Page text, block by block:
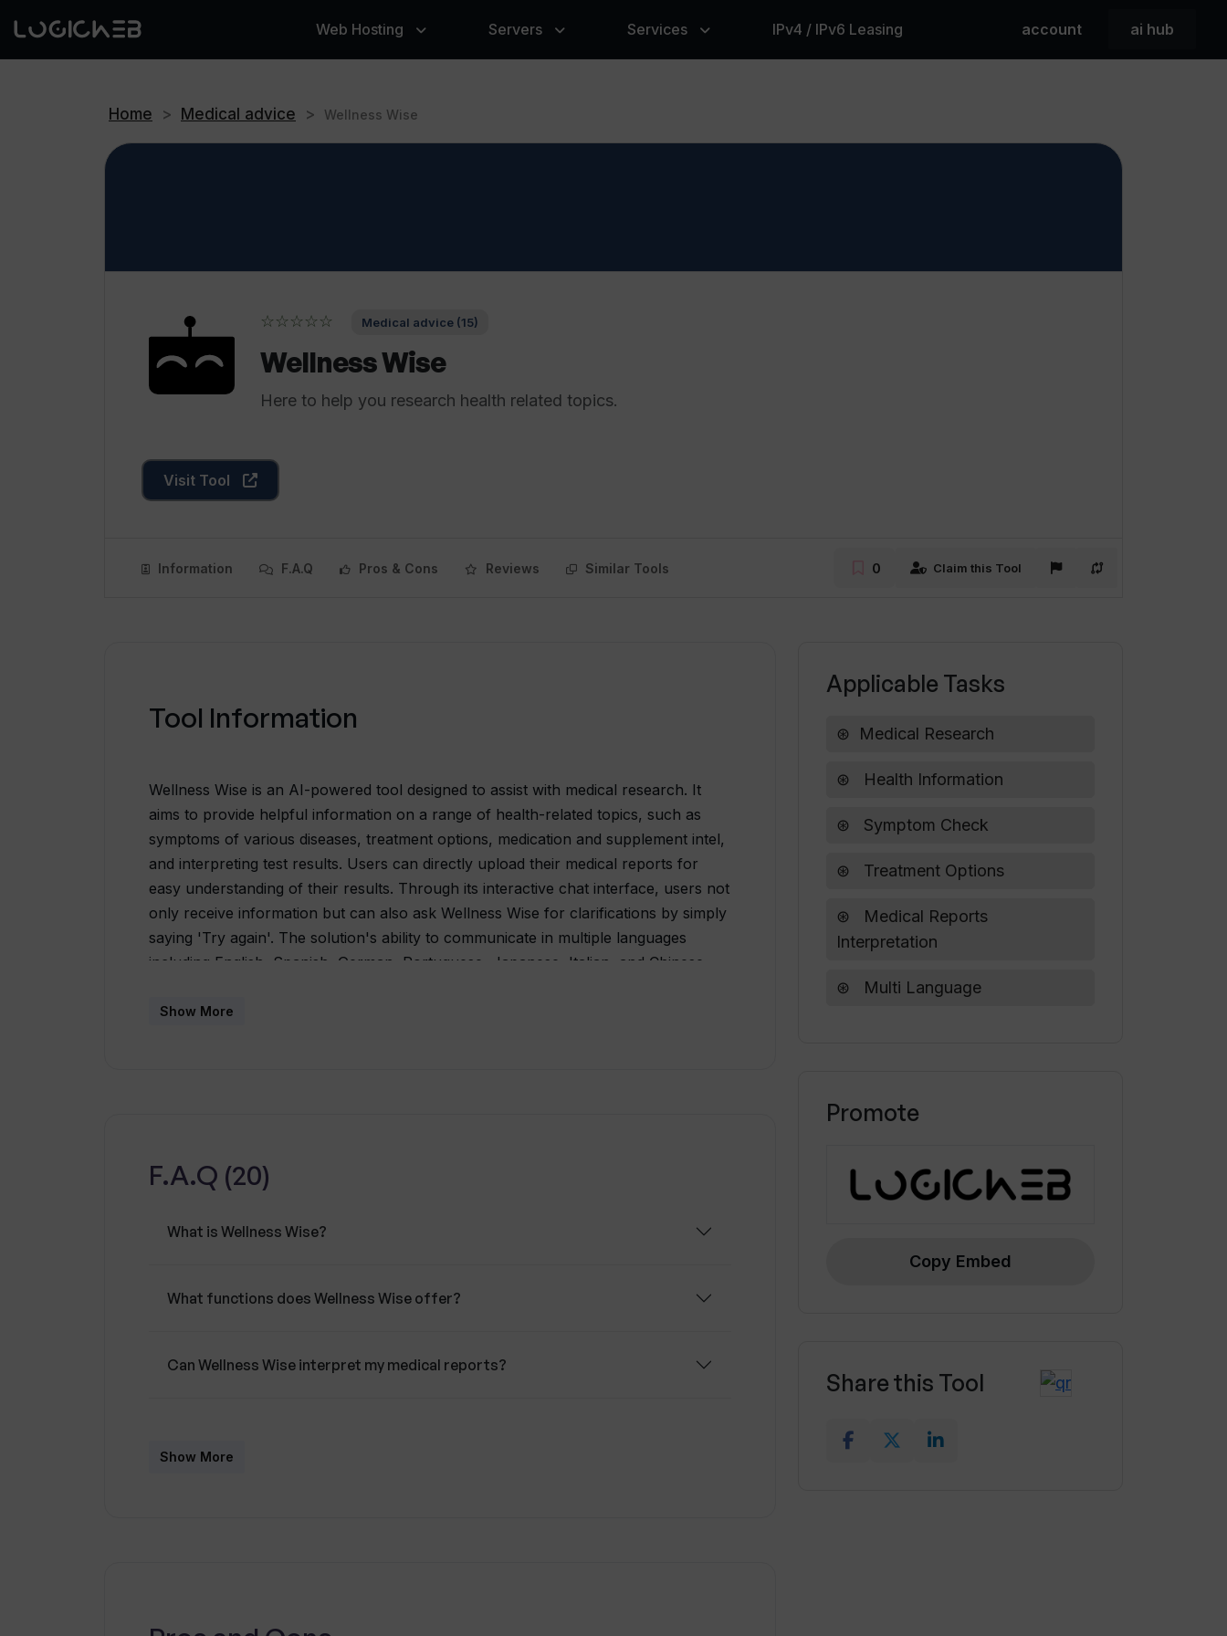
Web Hosting Servers Services IPv4 / IPv6 Leasing account ai hub
Home > Medical advice > Wellness Wise
☆☆☆☆☆ Medical advice (15)
Wellness Wise
Here to help you research health related topics.
Visit Tool
Information F.A.Q Pros & Cons Reviews Similar Tools 0 Claim this Tool
Tool Information
Wellness Wise is an AI-powered tool designed to assist with medical research. It
aims to provide helpful information on a range of health-related topics, such as
symptoms of various diseases, treatment options, medication and supplement intel,
and interpreting test results. Users can directly upload their medical reports for
easy understanding of their results. Through its interactive chat interface, users not
only receive information but can also ask Wellness Wise for clarifications by simply
saying 'Try again'. The solution's ability to communicate in multiple languages
including English, Spanish, German, Portuguese, Japanese, Italian, and Chinese
to ensure user privacy and are analyzed to enhance the quality and relevance of
Show More
F.A.Q (20)
What is Wellness Wise?
What functions does Wellness Wise offer?
Can Wellness Wise interpret my medical reports?
What happens to the chat records on Wellness Wise?
Show More
Applicable Tasks
Medical Research
Health Information
Symptom Check
Treatment Options
Medical Reports
Interpretation
Multi Language
Promote
Copy Embed
Share this Tool